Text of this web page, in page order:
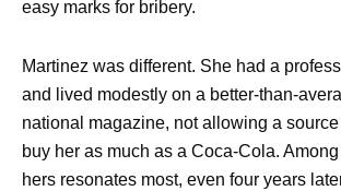
easy marks for bribery.
Martinez was different. She had a
and lived modestly on a better-than-
national magazine, not allowing a
buy her as much as a Coca-Cola.
hers resonates most, even four years